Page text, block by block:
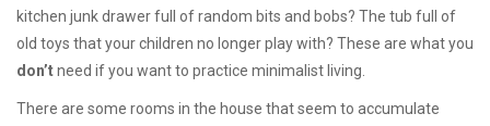
kitchen junk drawer full of random bits and bobs? The tub full of
old toys that your children no longer play with? These are what you
don’tneed if you want to practice minimalist living.
There are some rooms in the house that seem to accumulate